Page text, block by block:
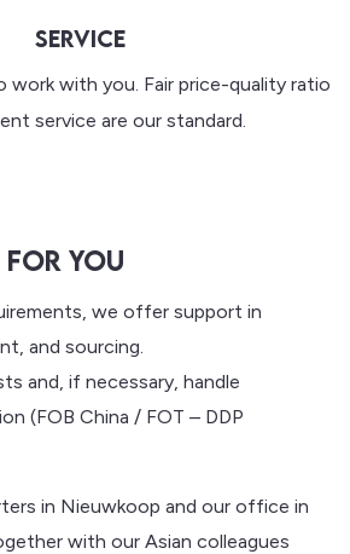
SERVICE
work with you. Fair price-quality ratio
service are our standard.
FOR YOU
we offer support in
and sourcing.
and, if necessary, handle
(FOB China / FOT – DDP
in Nieuwkoop and our office in
with our Asian colleagues